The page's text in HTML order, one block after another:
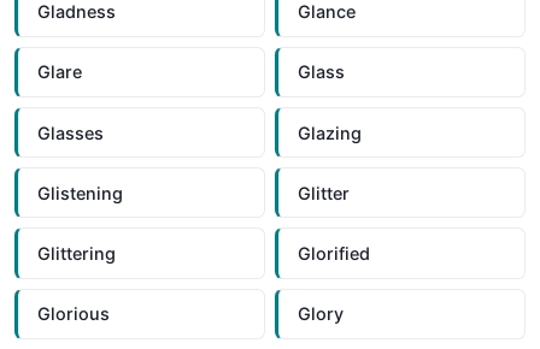
Gladness Glance
Glare Glass
Glasses Glazing
Glistening Glitter
Glittering Glorified
Glorious Glory